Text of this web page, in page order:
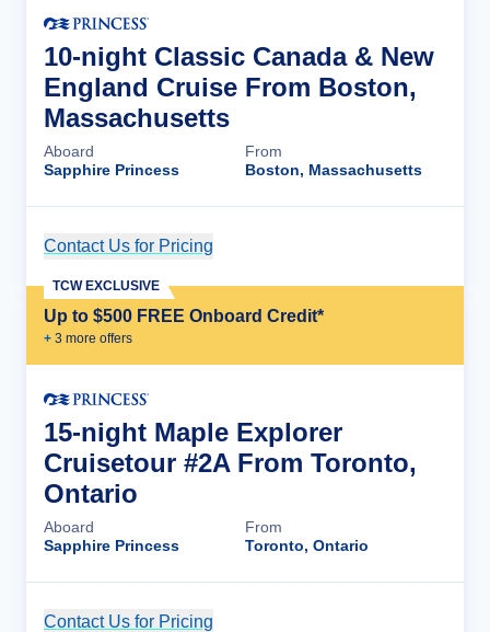
10-night Classic Canada & New
England Cruise From Boston,
Massachusetts
Aboard
Sapphire Princess
From
Boston, Massachusetts
Contact Us for Pricing
Up to $500 FREE Onboard Credit*
+ 3 more offers
TCW EXCLUSIVE
15-night Maple Explorer
Cruisetour #2A From Toronto,
Ontario
Aboard
Sapphire Princess
From
Toronto, Ontario
Contact Us for Pricing